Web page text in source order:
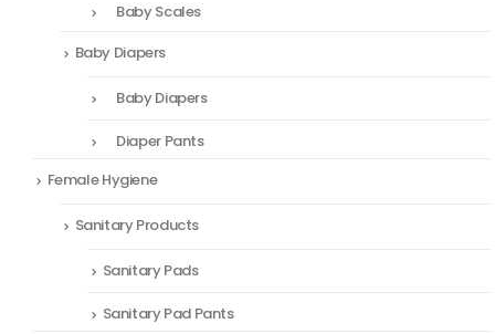
Baby Scales
Baby Diapers
Baby Diapers
Diaper Pants
Female Hygiene
Sanitary Products
Sanitary Pads
Sanitary Pad Pants